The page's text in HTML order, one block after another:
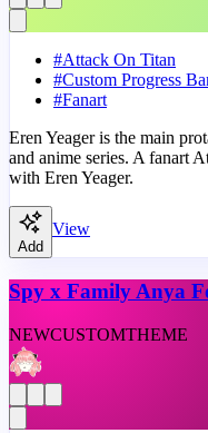
#Attack On Titan
#Custom Progress
#Fanart
Eren Yeager is the main
and anime series. A fanart
with Eren Yeager.
Add
View
Spy x Family Anya
NEWCUSTOMTHEME